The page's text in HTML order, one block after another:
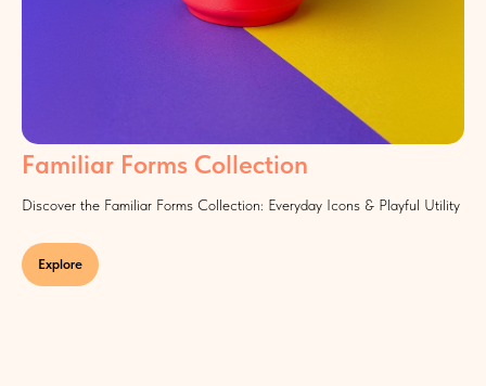
Familiar Forms Collection
Discover the Familiar Forms Collection: Everyday Icons & Playful Utility
Explore